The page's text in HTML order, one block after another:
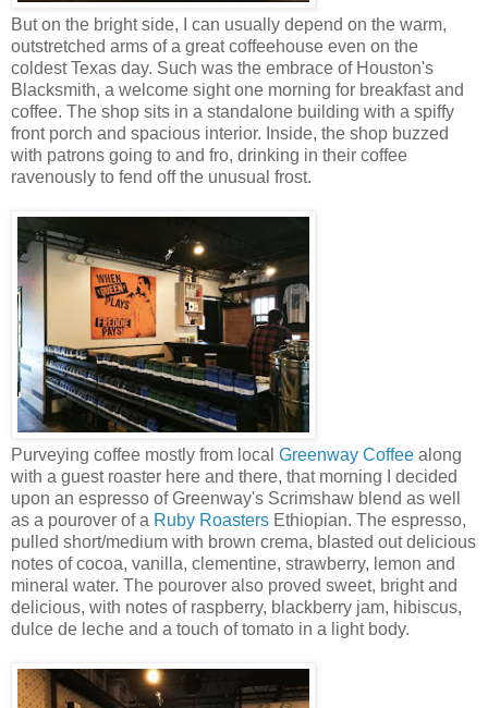
But on the bright side, I can usually depend on the warm,
outstretched arms of a great coffeehouse even on the
coldest Texas day. Such was the embrace of Houston's
Blacksmith, a welcome sight one morning for breakfast and
coffee. The shop sits in a standalone building with a spiffy
front porch and spacious interior. Inside, the shop buzzed
with patrons going to and fro, drinking in their coffee
ravenously to fend off the unusual frost.
Purveying coffee mostly from local Greenway Coffee along
with a guest roaster here and there, that morning I decided
upon an espresso of Greenway's Scrimshaw blend as well
as a pourover of a Ruby Roasters Ethiopian. The espresso,
pulled short/medium with brown crema, blasted out delicious
notes of cocoa, vanilla, clementine, strawberry, lemon and
mineral water. The pourover also proved sweet, bright and
delicious, with notes of raspberry, blackberry jam, hibiscus,
dulce de leche and a touch of tomato in a light body.